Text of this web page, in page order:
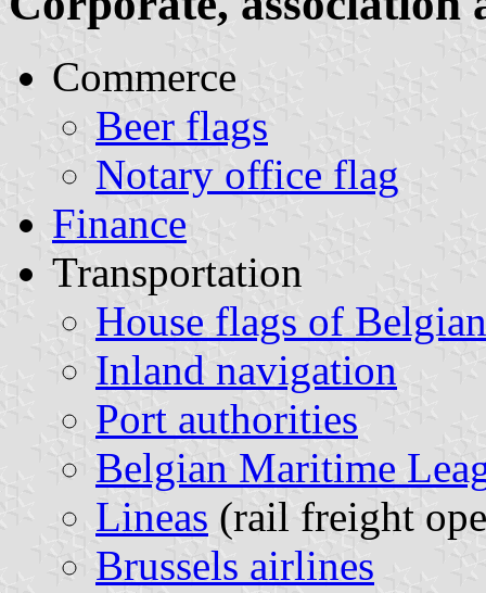
Commerce
Beer flags
Notary office flag
Finance
Transportation
House flags of
Inland navigation
Port authorities
Belgian Maritime
Lineas (rail freight
Brussels airlines